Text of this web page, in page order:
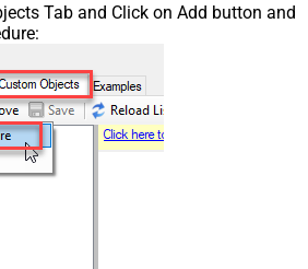
Tab and Click on Add button and